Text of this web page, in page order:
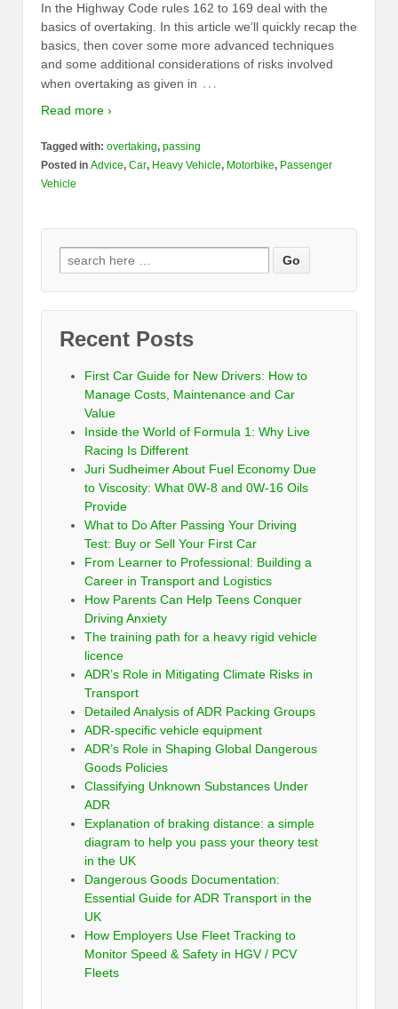
In the Highway Code rules 162 to 169 deal with the
basics of overtaking. In this article we’ll quickly recap the
basics, then cover some more advanced techniques
and some additional considerations of risks involved
when overtaking as given in …
Read more ›
Tagged with: overtaking, passing
Posted in Advice, Car, Heavy Vehicle, Motorbike, Passenger
Vehicle
Recent Posts
First Car Guide for New Drivers: How to
Manage Costs, Maintenance and Car
Value
Inside the World of Formula 1: Why Live
Racing Is Different
Juri Sudheimer About Fuel Economy Due
to Viscosity: What 0W-8 and 0W-16 Oils
Provide
What to Do After Passing Your Driving
Test: Buy or Sell Your First Car
From Learner to Professional: Building a
Career in Transport and Logistics
How Parents Can Help Teens Conquer
Driving Anxiety
The training path for a heavy rigid vehicle
licence
ADR’s Role in Mitigating Climate Risks in
Transport
Detailed Analysis of ADR Packing Groups
ADR-specific vehicle equipment
ADR’s Role in Shaping Global Dangerous
Goods Policies
Classifying Unknown Substances Under
ADR
Explanation of braking distance: a simple
diagram to help you pass your theory test
in the UK
Dangerous Goods Documentation:
Essential Guide for ADR Transport in the
UK
How Employers Use Fleet Tracking to
Monitor Speed & Safety in HGV / PCV
Fleets